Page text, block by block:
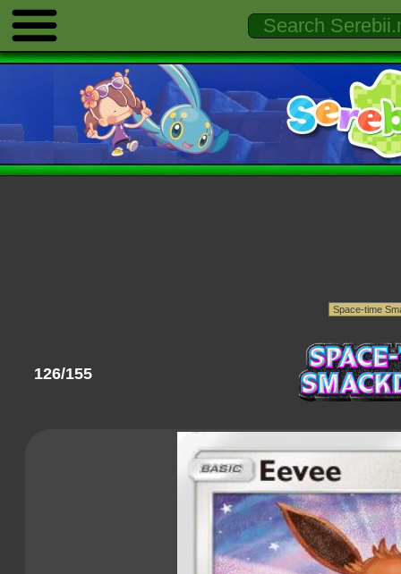
126/155